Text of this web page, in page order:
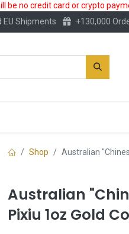
no credit card or crypto
EU Shipments +130,000
Shop Australian
Australian
Pixiu 1oz Gold